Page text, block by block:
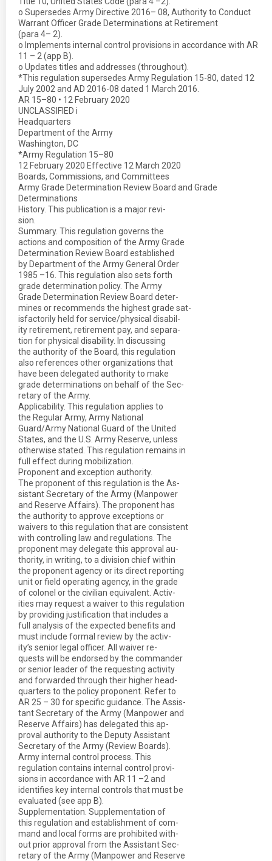
o Supersedes Army Directive 2016– 08, Authority to Conduct
Warrant Officer Grade Determinations at Retirement
(para 4– 2).
o Implements internal control provisions in accordance with AR
11 – 2 (app B).
o Updates titles and addresses (throughout).
*This regulation supersedes Army Regulation 15-80, dated 12
July 2002 and AD 2016-08 dated 1 March 2016.
AR 15–80 • 12 February 2020
UNCLASSIFIED i
Headquarters
Department of the Army
Washington, DC
*Army Regulation 15–80
12 February 2020 Effective 12 March 2020
Boards, Commissions, and Committees
Army Grade Determination Review Board and Grade
Determinations
History. This publication is a major revi-
sion.
Summary. This regulation governs the
actions and composition of the Army Grade
Determination Review Board established
by Department of the Army General Order
1985 –16. This regulation also sets forth
grade determination policy. The Army
Grade Determination Review Board deter-
mines or recommends the highest grade sat-
isfactorily held for service/physical disabil-
ity retirement, retirement pay, and separa-
tion for physical disability. In discussing
the authority of the Board, this regulation
also references other organizations that
have been delegated authority to make
grade determinations on behalf of the Sec-
retary of the Army.
Applicability. This regulation applies to
the Regular Army, Army National
Guard/Army National Guard of the United
States, and the U.S. Army Reserve, unless
otherwise stated. This regulation remains in
full effect during mobilization.
Proponent and exception authority.
The proponent of this regulation is the As-
sistant Secretary of the Army (Manpower
and Reserve Affairs). The proponent has
the authority to approve exceptions or
waivers to this regulation that are consistent
with controlling law and regulations. The
proponent may delegate this approval au-
thority, in writing, to a division chief within
the proponent agency or its direct reporting
unit or field operating agency, in the grade
of colonel or the civilian equivalent. Activ-
ities may request a waiver to this regulation
by providing justification that includes a
full analysis of the expected benefits and
must include formal review by the activ-
ity’s senior legal officer. All waiver re-
quests will be endorsed by the commander
or senior leader of the requesting activity
and forwarded through their higher head-
quarters to the policy proponent. Refer to
AR 25 – 30 for specific guidance. The Assis-
tant Secretary of the Army (Manpower and
Reserve Affairs) has delegated this ap-
proval authority to the Deputy Assistant
Secretary of the Army (Review Boards).
Army internal control process. This
regulation contains internal control provi-
sions in accordance with AR 11 –2 and
identifies key internal controls that must be
evaluated (see app B).
Supplementation. Supplementation of
this regulation and establishment of com-
mand and local forms are prohibited with-
out prior approval from the Assistant Sec-
retary of the Army (Manpower and Reserve